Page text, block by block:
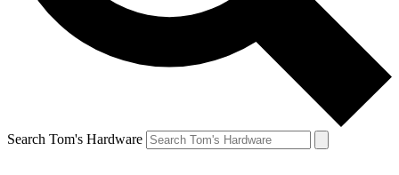
Search Tom's Hardware